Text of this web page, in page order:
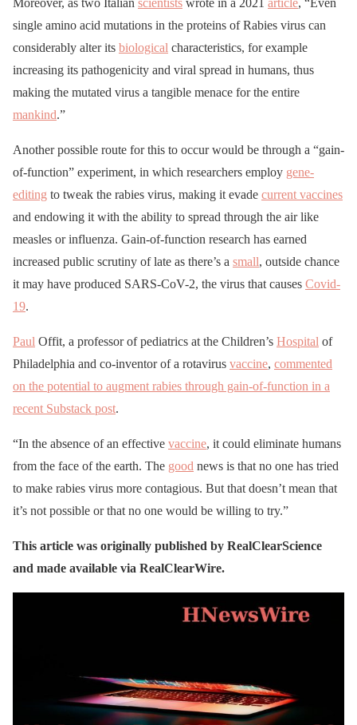
single amino acid mutations in the proteins of Rabies virus can
considerably alter its biological characteristics, for example
increasing its pathogenicity and viral spread in humans, thus
making the mutated virus a tangible menace for the entire
mankind.”
Another possible route for this to occur would be through a “gain-
of-function” experiment, in which researchers employ gene-
editing to tweak the rabies virus, making it evade current vaccines
and endowing it with the ability to spread through the air like
measles or influenza. Gain-of-function research has earned
increased public scrutiny of late as there’s a small, outside chance
it may have produced SARS-CoV-2, the virus that causes Covid-
19.
Paul Offit, a professor of pediatrics at the Children’s Hospital of
Philadelphia and co-inventor of a rotavirus vaccine, commented
on the potential to augment rabies through gain-of-function in a
recent Substack post.
“In the absence of an effective vaccine, it could eliminate humans
from the face of the earth. The good news is that no one has tried
to make rabies virus more contagious. But that doesn’t mean that
it’s not possible or that no one would be willing to try.”
This article was originally published by RealClearScience
and made available via RealClearWire.